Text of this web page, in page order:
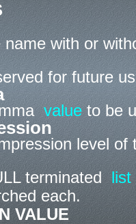
name with or
for future
valueto be
level
terminatedlist
each.
VALUE